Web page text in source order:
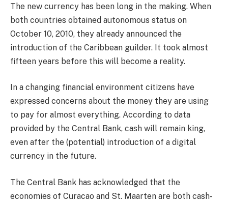
The new currency has been long in the making. When
both countries obtained autonomous status on
October 10, 2010, they already announced the
introduction of the Caribbean guilder. It took almost
fifteen years before this will become a reality.
In a changing financial environment citizens have
expressed concerns about the money they are using
to pay for almost everything. According to data
provided by the Central Bank, cash will remain king,
even after the (potential) introduction of a digital
currency in the future.
The Central Bank has acknowledged that the
economies of Curacao and St. Maarten are both cash-